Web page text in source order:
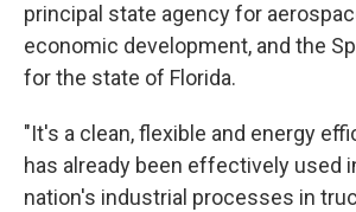
principal state agency for
economic development, and the
for the state of Florida.
"It's a clean, flexible and energy
has already been effectively used
nation's industrial processes in